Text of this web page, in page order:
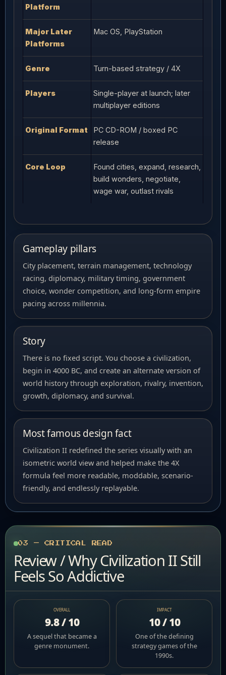
Platform
Major Later
Platforms
Mac OS, PlayStation
Genre Turn-based strategy / 4X
Players
Single-player at launch; later
multiplayer editions
Original Format
PC CD-ROM / boxed PC
release
Core Loop
Found cities, expand, research,
build wonders, negotiate,
wage war, outlast rivals
Gameplay pillars
City placement, terrain management, technology
racing, diplomacy, military timing, government
choice, wonder competition, and long-form empire
pacing across millennia.
Story
There is no fixed script. You choose a civilization,
begin in 4000 BC, and create an alternate version of
world history through exploration, rivalry, invention,
growth, diplomacy, and survival.
Most famous design fact
Civilization II redefined the series visually with an
isometric world view and helped make the 4X
formula feel more readable, moddable, scenario-
friendly, and endlessly replayable.
03 — CRITICAL READ
Review / Why Civilization II Still
Feels So Addictive
OVERALL
9.8 / 10
A sequel that became a
genre monument.
IMPACT
10 / 10
One of the defining
strategy games of the
1990s.